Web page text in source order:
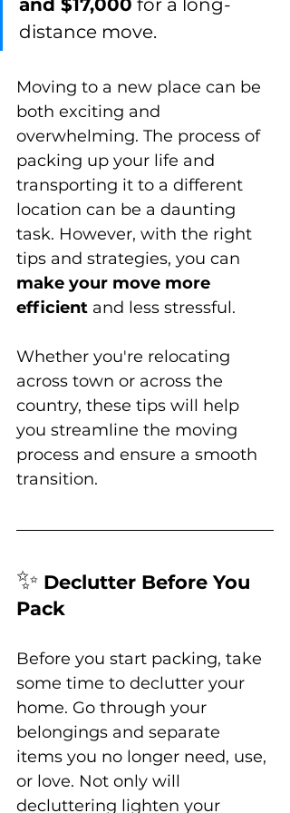
and $17,000 for a long-
distance move.
Moving to a new place can be
both exciting and
overwhelming. The process of
packing up your life and
transporting it to a different
location can be a daunting
task. However, with the right
tips and strategies, you can
make your move more
efficient and less stressful.
Whether you're relocating
across town or across the
country, these tips will help
you streamline the moving
process and ensure a smooth
transition.
✨ Declutter Before You
Pack
Before you start packing, take
some time to declutter your
home. Go through your
belongings and separate
items you no longer need, use,
or love. Not only will
decluttering lighten your